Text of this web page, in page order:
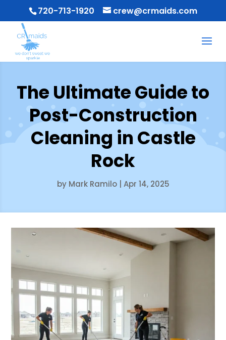
720-713-1920 crew@crmaids.com
The Ultimate Guide to
Post-Construction
Cleaning in Castle
Rock
by Mark Ramilo| Apr 14, 2025